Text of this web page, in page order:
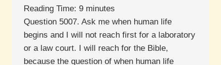
Reading Time: 9 minutes
Question 5007. Ask me when human life
begins and I will not reach first for a laboratory
or a law court. I will reach for the Bible,
because the question of when human life